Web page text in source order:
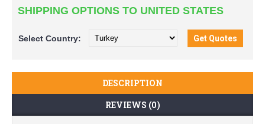
SHIPPING OPTIONS TO UNITED STATES
Select Country:
DESCRIPTION
REVIEWS (0)